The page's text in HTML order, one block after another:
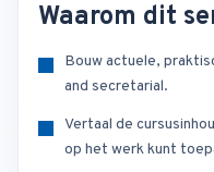
Waarom dit
Bouw actuele,
and secretarial.
Vertaal de
op het werk kunt